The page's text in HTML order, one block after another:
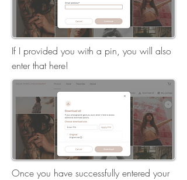
If I provided you with a pin, you will also
enter that here!
Once you have successfully entered your